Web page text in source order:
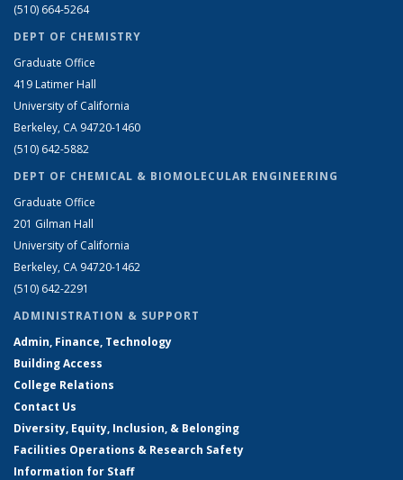
(510) 664-5264
DEPT OF CHEMISTRY
Graduate Office
419 Latimer Hall
University of California
Berkeley, CA 94720-1460
(510) 642-5882
DEPT OF CHEMICAL & BIOMOLECULAR ENGINEERING
Graduate Office
201 Gilman Hall
University of California
Berkeley, CA 94720-1462
(510) 642-2291
ADMINISTRATION & SUPPORT
Admin, Finance, Technology
Building Access
College Relations
Contact Us
Diversity, Equity, Inclusion, & Belonging
Facilities Operations & Research Safety
Information for Staff